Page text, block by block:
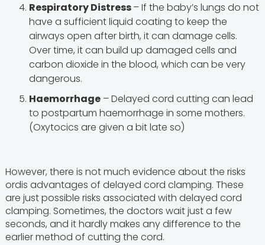
Respiratory Distress– If the baby’s lungs do not
have a sufficient liquid coating to keep the
airways open after birth, it can damage cells.
Over time, it can build up damaged cells and
carbon dioxide in the blood, which can be very
dangerous.
Haemorrhage– Delayed cord cutting can lead
to postpartum haemorrhage in some mothers.
(Oxytocics are given a bit late so)
However, there is not much evidence about the risks
ordis advantages of delayed cord clamping. These
are just possible risks associated with delayed cord
clamping. Sometimes, the doctors wait just a few
seconds, and it hardly makes any difference to the
earlier method of cutting the cord.